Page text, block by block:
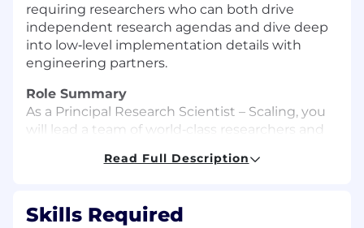
requiring researchers who can both drive
independent research agendas and dive deep
into low‑level implementation details with
engineering partners.
Role Summary
As a Principal Research Scientist – Scaling, you
will lead a team of world‑class researchers and
large‑scale machine learning, focusing on post-
execute a research roadmap that advances the
Read Full Description
Skills Required